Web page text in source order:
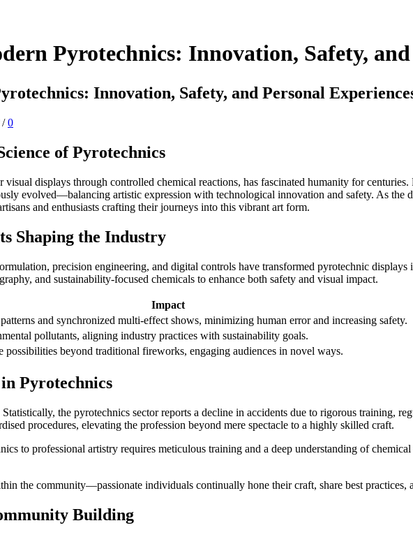
Pyrotechnics: Innovation, Safety, and
Innovation, Safety, and Personal
/ 0
of Pyrotechnics
visual displays through controlled chemical reactions, has fascinated humanity for
evolved—balancing artistic expression with technological innovation and safety. As
and enthusiasts crafting their journeys into this vibrant art form.
Shaping the Industry
precision engineering, and digital controls have transformed pyrotechnic
and sustainability-focused chemicals to enhance both safety and visual impact.
Impact
and synchronized multi-effect shows, minimizing human error and increasing safety.
pollutants, aligning industry practices with sustainability goals.
possibilities beyond traditional fireworks, engaging audiences in novel ways.
Pyrotechnics
the pyrotechnics sector reports a decline in accidents due to rigorous training,
procedures, elevating the profession beyond mere spectacle to a highly skilled craft.
to professional artistry requires meticulous training and a deep understanding of
the community—passionate individuals continually hone their craft, share best practices,
Building